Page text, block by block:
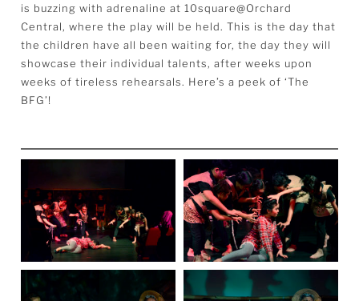
is buzzing with adrenaline at 10square@Orchard
Central, where the play will be held. This is the day that
the children have all been waiting for, the day they will
showcase their individual talents, after weeks upon
weeks of tireless rehearsals. Here’s a peek of ‘The
BFG’!